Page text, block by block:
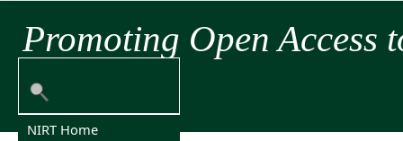
Promoting Open Access
NIRT Home